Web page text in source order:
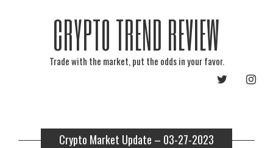
CRYPTO TREND REVIEW
Trade with the market, put the odds in your favor.
TWITTER
Crypto Market Update – 03-27-2023